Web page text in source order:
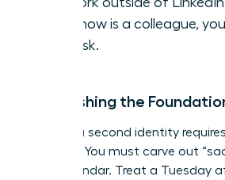
you know is a colleague,
is at risk.
Establishing the
Building a second identity
strategy. You must carve out
your calendar. Treat a Tuesday